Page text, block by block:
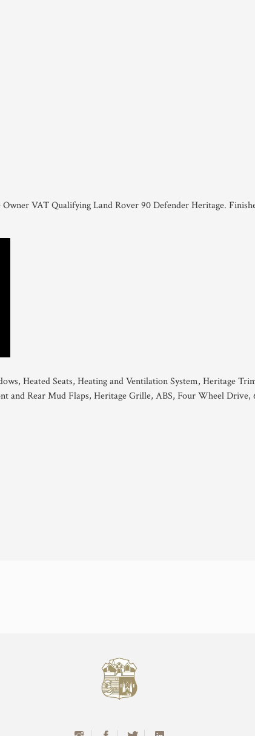
VAT Qualifying Land Rover 90 Defender Heritage.
Heated Seats, Heating and Ventilation System, Heritage
and Rear Mud Flaps, Heritage Grille, ABS, Four Wheel Drive,